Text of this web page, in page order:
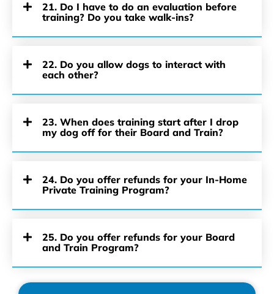
21. Do I have to do an evaluation before
training? Do you take walk-ins?
22. Do you allow dogs to interact with
each other?
23. When does training start after I drop
my dog off for their Board and Train?
24. Do you offer refunds for your In-Home
Private Training Program?
25. Do you offer refunds for your Board
and Train Program?